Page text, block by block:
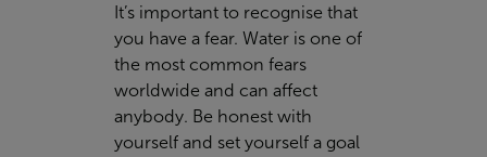
It’s important to recognise that
you have a fear. Water is one of
the most common fears
worldwide and can affect
anybody. Be honest with
yourself and set yourself a goal